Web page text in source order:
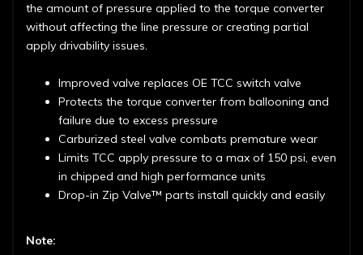
the amount of pressure applied to the torque converter
without affecting the line pressure or creating partial
apply drivability issues.
Improved valve replaces OE TCC switch valve
Protects the torque converter from ballooning and
failure due to excess pressure
Carburized steel valve combats premature wear
Limits TCC apply pressure to a max of 150 psi, even
in chipped and high performance units
Drop-in Zip Valve™ parts install quickly and easily
Note: